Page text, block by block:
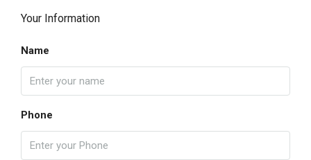
Your Information
Name
Phone